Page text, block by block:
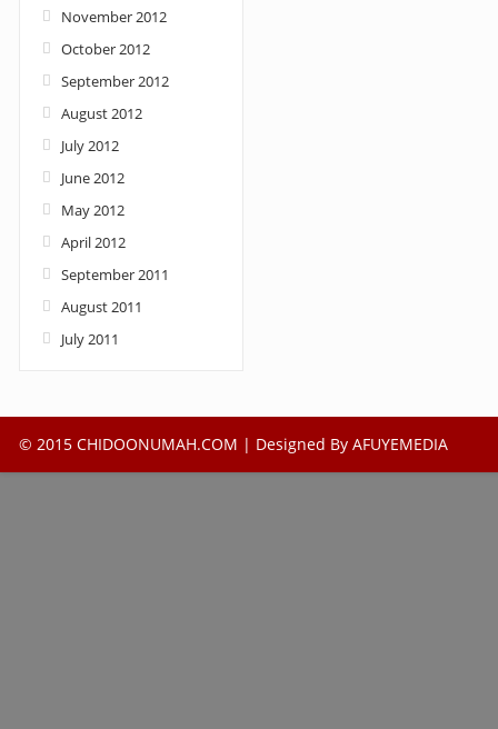
November 2012
October 2012
September 2012
August 2012
July 2012
June 2012
May 2012
April 2012
September 2011
August 2011
July 2011
© 2015 CHIDOONUMAH.COM | Designed By AFUYEMEDIA